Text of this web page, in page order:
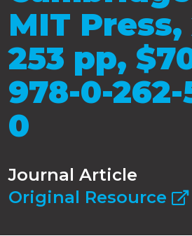
MIT Press,
253 pp,
978-0-262-
0
Journal Article
Original Resource